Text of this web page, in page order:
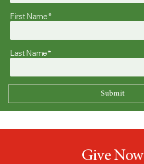
First Name*
Last Name*
Give Now